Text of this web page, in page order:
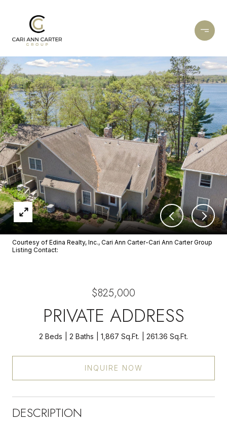
Courtesy of Edina Realty, Inc., Cari Ann Carter-Cari Ann Carter Group
Listing Contact:
$825,000
PRIVATE ADDRESS
2 Beds 2 Baths 1,867 Sq.Ft. 261.36 Sq.Ft.
INQUIRE NOW
DESCRIPTION